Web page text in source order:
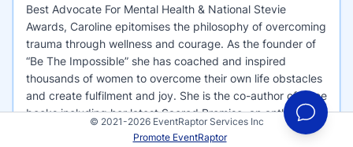
Best Advocate For Mental Health & National Stevie
Awards, Caroline epitomises the philosophy of overcoming
trauma through wellness and courage. As the founder of
“Be The Impossible” she has coached and inspired
thousands of women to overcome their own life obstacles
and create fulfilment and joy. She is the co-author of three
books including her latest Sacred Promise, an anthology
with Oprah’s all-time favourite guest Dr Terari Trent. She is
© 2021-2026 EventRaptor Services Inc
Promote EventRaptor